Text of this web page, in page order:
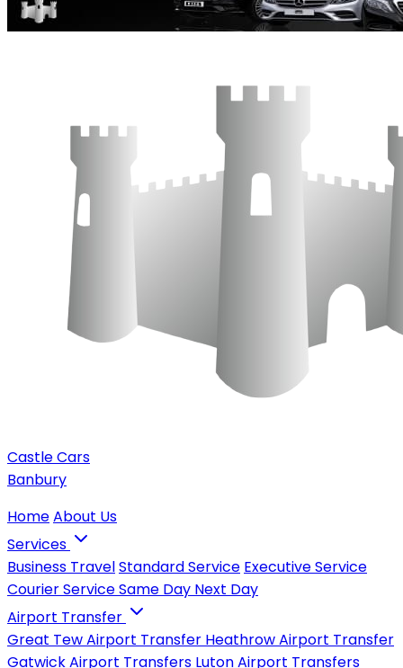
Castle Cars
Banbury
HomeAbout Us
Services
Business TravelStandard Service Executive Service
Courier ServiceSame Day Next Day
Airport Transfer
Great Tew Airport Transfer Heathrow Airport Transfer
Gatwick Airport Transfers Luton Airport Transfers